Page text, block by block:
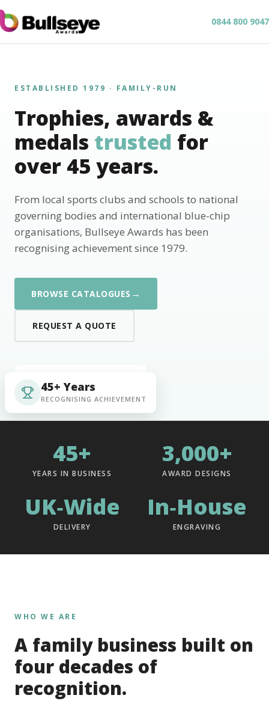
0844 800 9047
ESTABLISHED 1979 · FAMILY-RUN
Trophies, awards &
medals trusted for
over 45 years.
From local sports clubs and schools to national
governing bodies and international blue-chip
organisations, Bullseye Awards has been
recognising achievement since 1979.
BROWSE CATALOGUES →
REQUEST A QUOTE
45+ Years
RECOGNISING ACHIEVEMENT
45+
YEARS IN BUSINESS
3,000+
AWARD DESIGNS
UK‑Wide
DELIVERY
In‑House
ENGRAVING
WHO WE ARE
A family business built on
four decades of
recognition.